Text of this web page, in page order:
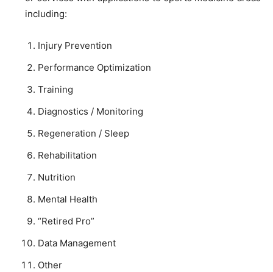
including:
Injury Prevention
Performance Optimization
Training
Diagnostics / Monitoring
Regeneration / Sleep
Rehabilitation
Nutrition
Mental Health
“Retired Pro”
Data Management
Other